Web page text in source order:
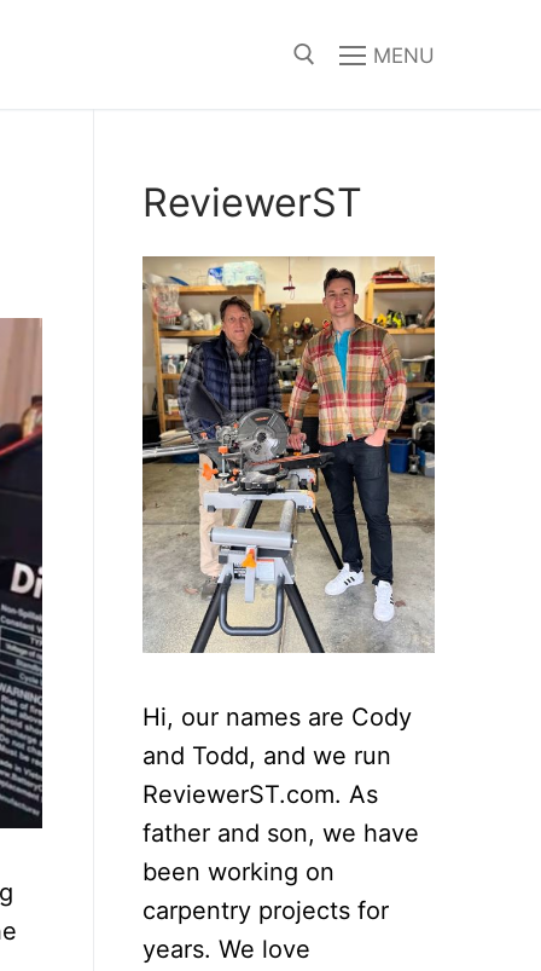
MENU
ReviewerST
Hi, our names are Cody
and Todd, and we run
ReviewerST.com. As
father and son, we have
been working on
carpentry projects for
years. We love